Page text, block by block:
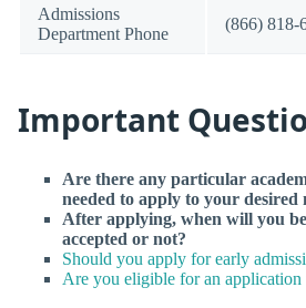
Admissions
Department Phone
(866) 818-
Important
Are there any particular
needed to apply to your desired
After applying, when will you
accepted or not?
Should you apply for early
Are you eligible for an application